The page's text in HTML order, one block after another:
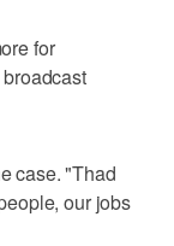
for
case. "Thad
our jobs